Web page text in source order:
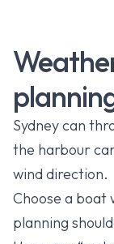
Sydney can
the harbour
wind direction.
Choose a boat
planning